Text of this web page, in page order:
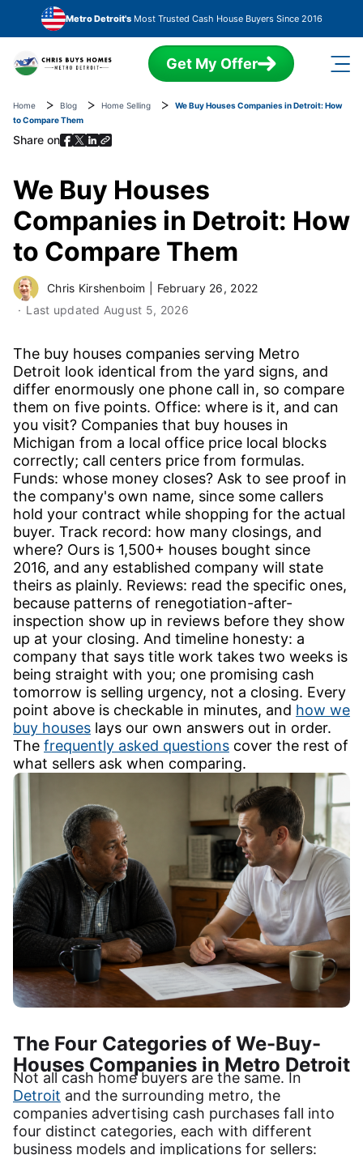
Skip to main content
Metro Detroit'sMost Trusted Cash House Buyers Since 2016
Get My Offer
Home Blog Home Selling
We Buy Houses Companies in Detroit: How
to Compare Them
Share on
We Buy Houses
Companies in Detroit: How
to Compare Them
Chris Kirshenboim
February 26, 2022
Last updated August 5, 2026
The buy houses companies serving Metro
Detroit look identical from the yard signs, and
differ enormously one phone call in, so compare
them on five points. Office: where is it, and can
you visit? Companies that buy houses in
Michigan from a local office price local blocks
correctly; call centers price from formulas.
Funds: whose money closes? Ask to see proof in
the company's own name, since some callers
hold your contract while shopping for the actual
buyer. Track record: how many closings, and
where? Ours is 1,500+ houses bought since
2016, and any established company will state
theirs as plainly. Reviews: read the specific ones,
because patterns of renegotiation-after-
inspection show up in reviews before they show
up at your closing. And timeline honesty: a
company that says title work takes two weeks is
being straight with you; one promising cash
tomorrow is selling urgency, not a closing. Every
point above is checkable in minutes, and how we
buy houses lays our own answers out in order.
The frequently asked questions cover the rest of
what sellers ask when comparing.
The Four Categories of We-Buy-
Houses Companies in Metro Detroit
Not all cash home buyers are the same. In
Detroit and the surrounding metro, the
companies advertising cash purchases fall into
four distinct categories, each with different
business models and implications for sellers: